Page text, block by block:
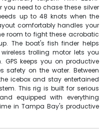
you need to chase these silver
up to 48 knots when the
comfortably handles your
room to fight these acrobatic
The boat's fish finder helps
trolling motor lets you
keeps you on productive
safety on the water. Between
icebox and stay entertained
This rig is built for serious
equipped with everything
in Tampa Bay's productive